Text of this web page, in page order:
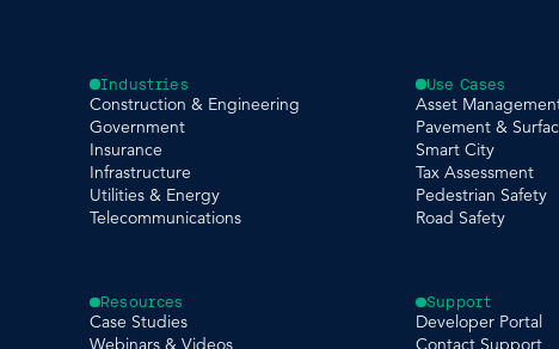
Industries
Construction & Engineering
Government
Insurance
Infrastructure
Utilities & Energy
Telecommunications
Use Cases
Asset
Pavement &
Smart City
Tax Assessment
Pedestrian Safety
Road Safety
Resources
Case Studies
Webinars & Videos
Support
Developer Portal
Contact Support